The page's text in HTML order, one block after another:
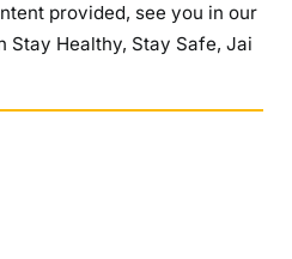
provided, see you in our
Stay Healthy, Stay Safe, Jai